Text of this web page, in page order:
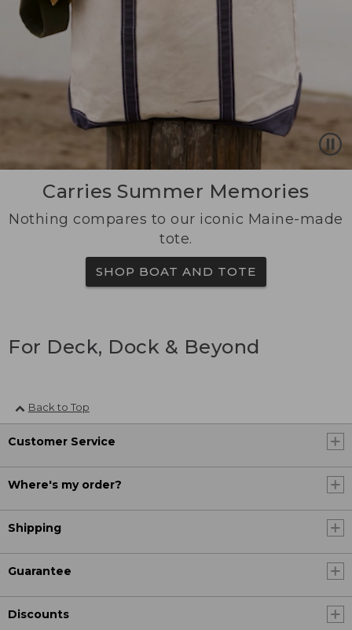
Carries Summer Memories
Nothing compares to our iconic Maine-made
tote.
SHOP BOAT AND TOTE
For Deck, Dock & Beyond
Back to Top
Customer Service
Where's my order?
Shipping
Guarantee
Discounts